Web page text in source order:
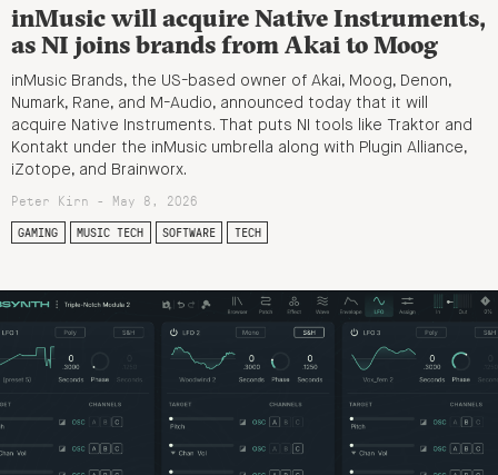
inMusic will acquire Native Instruments,
as NI joins brands from Akai to Moog
inMusic Brands, the US-based owner of Akai, Moog, Denon,
Numark, Rane, and M-Audio, announced today that it will
acquire Native Instruments. That puts NI tools like Traktor and
Kontakt under the inMusic umbrella along with Plugin Alliance,
iZotope, and Brainworx.
Peter Kirn - May 8, 2026
GAMING MUSIC TECH SOFTWARE TECH